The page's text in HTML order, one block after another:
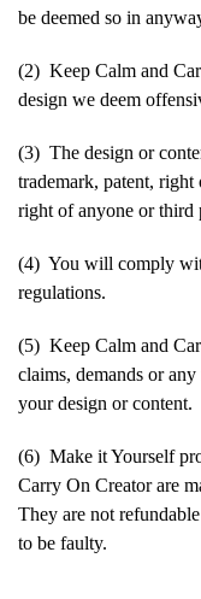
be deemed so in
(2) Keep Calm and
design we deem
(3) The design or
trademark, patent,
right of anyone or third
(4) You will comply
regulations.
(5) Keep Calm and
claims, demands or
your design or content.
(6) Make it Yourself
Carry On Creator are
They are not
to be faulty.